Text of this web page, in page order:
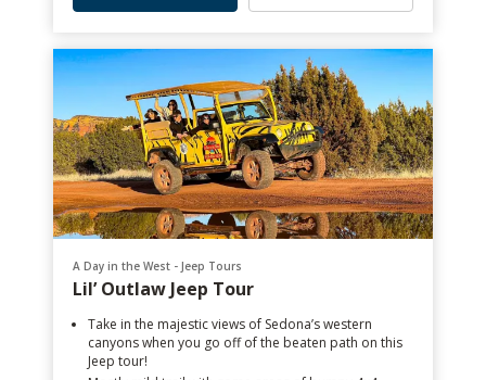
A Day in the West - Jeep Tours
Lil’ Outlaw Jeep Tour
Take in the majestic views of Sedona’s western
canyons when you go off of the beaten path on this
Jeep tour!